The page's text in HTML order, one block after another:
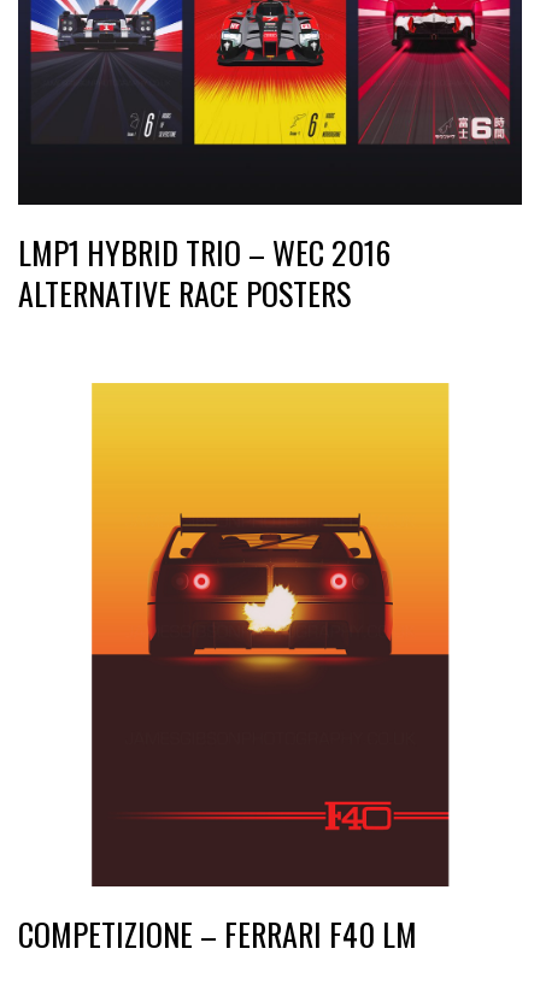
LMP1 HYBRID TRIO – WEC 2016
ALTERNATIVE RACE POSTERS
COMPETIZIONE – FERRARI F40 LM